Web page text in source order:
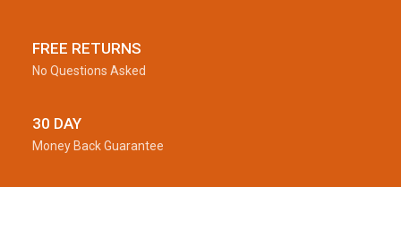
FREE RETURNS
No Questions Asked
30 DAY
Money Back Guarantee